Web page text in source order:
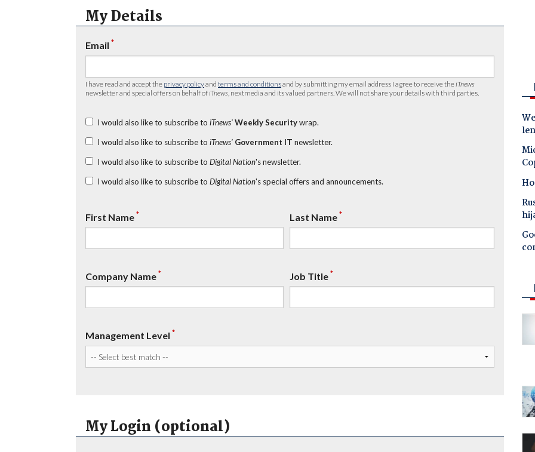
My Details
Email *
I have read and accept the privacy policyand terms and conditionsand by submitting my email address I agree to receive the iTnews
newsletter and special offers on behalf of iTnews , nextmedia and its valued partners. We will not share your details with third parties.
I would also like to subscribe to iTnews’ Weekly Securitywrap.
I would also like to subscribe to iTnews’ Government IT newsletter.
I would also like to subscribe to Digital Nation's newsletter.
I would also like to subscribe to Digital Nation's special offers and announcements.
First Name* Last Name*
Company Name* Job Title*
Management Level *
My Login (optional)